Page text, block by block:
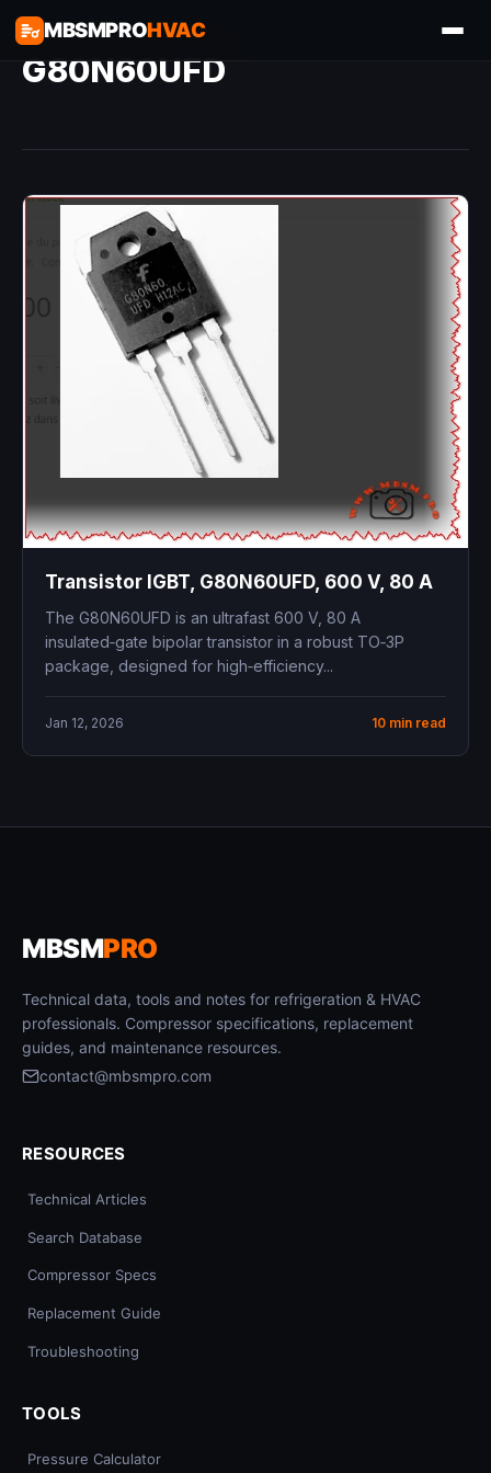
MBSMPROHVAC
G80N60UFD
Transistor IGBT, G80N60UFD, 600 V, 80 A
The G80N60UFD is an ultrafast 600 V, 80 A
insulated‑gate bipolar transistor in a robust TO‑3P
package, designed for high‑efficiency...
Jan 12, 2026 10 min read
MBSMPRO
Technical data, tools and notes for refrigeration & HVAC
professionals. Compressor specifications, replacement
guides, and maintenance resources.
contact@mbsmpro.com
RESOURCES
Technical Articles
Search Database
Compressor Specs
Replacement Guide
Troubleshooting
TOOLS
Pressure Calculator